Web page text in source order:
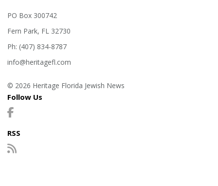
PO Box 300742
Fern Park, FL 32730
Ph: (407) 834-8787
info@heritagefl.com
© 2026 Heritage Florida Jewish News
Follow Us
RSS